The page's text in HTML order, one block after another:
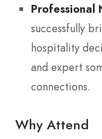
Professional
successfully
hospitality
and expert
connections.
Why Attend